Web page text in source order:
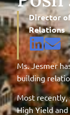
Director
Relations
Ms. Jesmer
building
Most recently,
High Yield